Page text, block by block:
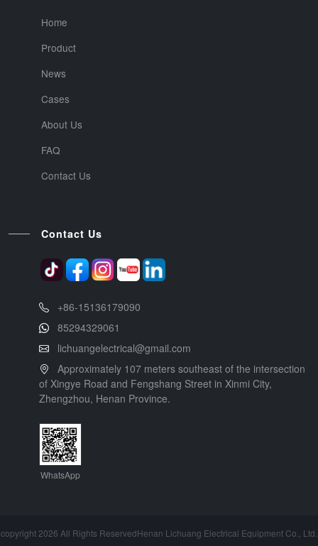
Home
Product
News
Cases
About Us
FAQ
Contact Us
Contact Us
+86-15136179090
85294329061
lichuangelectrical@gmail.com
Approximately 107 meters southeast of the intersection
of Xingye Road and Fengshang Street in Xinmi City,
Zhengzhou, Henan Province.
WhatsApp
copyright 2026 All Rights ReservedHenan Lichuang Electrical Equipment Co., Ltd.